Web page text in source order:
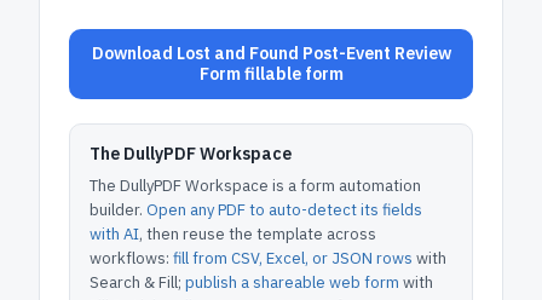
Download Lost and Found Post-Event Review
Form fillable form
The DullyPDF Workspace
The DullyPDF Workspace is a form automation
builder. Open any PDF to auto-detect its fields
with AI, then reuse the template across
workflows: fill from CSV, Excel, or JSON rows with
Search & Fill; publish a shareable web form with